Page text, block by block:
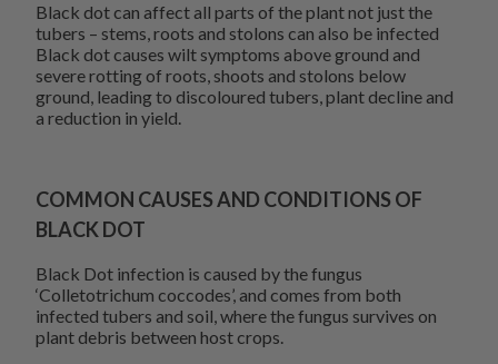
Black dot can affect all parts of the plant not just the
tubers – stems, roots and stolons can also be infected
Black dot causes wilt symptoms above ground and
severe rotting of roots, shoots and stolons below
ground, leading to discoloured tubers, plant decline and
a reduction in yield.
COMMON CAUSES AND CONDITIONS OF
BLACK DOT
Black Dot infection is caused by the fungus
‘Colletotrichum coccodes’, and comes from both
infected tubers and soil, where the fungus survives on
plant debris between host crops.